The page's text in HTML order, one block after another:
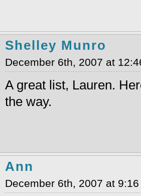
Shelley Munro
December 6th, 2007 at
A great list, Lauren.
the way.
Ann
December 6th, 2007 at 9:16